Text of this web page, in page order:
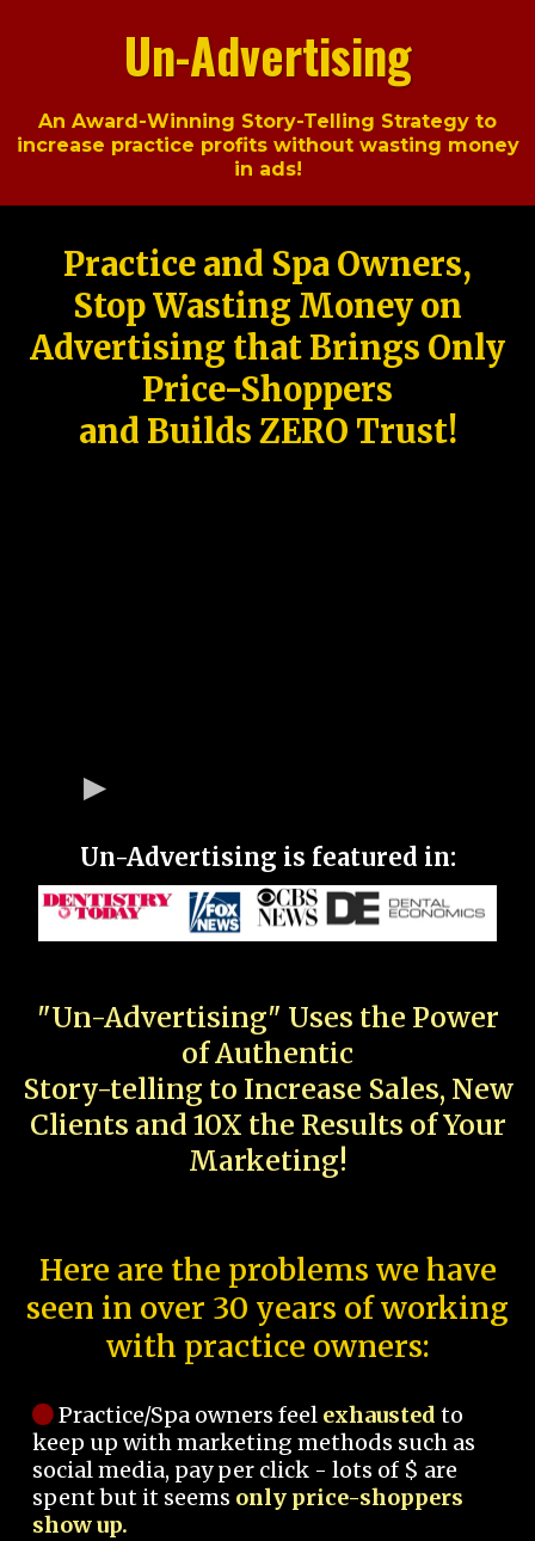
Un-Advertising
An Award-Winning Story-Telling Strategy to
increase practice profits without wasting money
in ads!
Practice and Spa Owners,
Stop Wasting Money on
Advertising that Brings Only
Price-Shoppers
and Builds ZERO Trust!
Un-Advertising is featured in:
"Un-Advertising" Uses the Power
of Authentic
Story-telling to Increase Sales, New
Clients and 10X the Results of Your
Marketing!
Here are the problems we have
seen in over 30 years of working
with practice owners:
Practice/Spa owners feel exhausted to
keep up with marketing methods such as
social media, pay per click - lots of $ are
spent but it seems only price-shoppers
show up.